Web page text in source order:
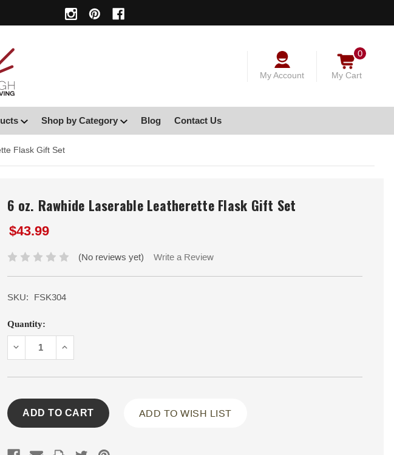
My Account My Cart
0
Shop by Category Blog Contact Us
Flask Gift Set
6 oz. Rawhide Laserable Leatherette Flask Gift Set
$43.99
(No reviews yet) Write a Review
SKU: FSK304
Current
Stock:
Quantity:
DECREASEINCREASE
ADD TO WISH LIST